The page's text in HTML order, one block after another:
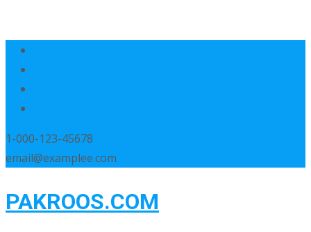
1-000-123-45678
email@examplee.com
PAKROOS.COM